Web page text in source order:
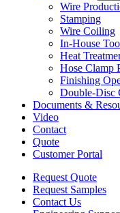
Wire
Stamping
Wire Coiling
In-House
Heat
Hose Clamp
Finishing
Double-Disc
Documents &
Video
Contact
Quote
Customer Portal
Request Quote
Request Samples
Contact Us